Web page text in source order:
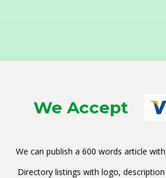
We Accept
We can publish a 600 words article
Directory listings with logo,